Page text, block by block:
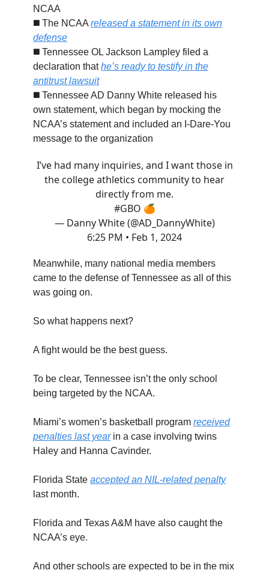
NCAA
◼️ The NCAA released a statement in its own
defense
◼️ Tennessee OL Jackson Lampley filed a
declaration thathe’s ready to testify in the
antitrust lawsuit
◼️ Tennessee AD Danny White released his
own statement, which began by mocking the
NCAA’s statement and included an I-Dare-You
message to the organization
I’ve had many inquiries, and I want those in
the college athletics community to hear
directly from me.
#GBO 🍊
— Danny White (@AD_DannyWhite)
6:25 PM • Feb 1, 2024
Meanwhile, many national media members
came to the defense of Tennessee as all of this
was going on.
So what happens next?
A fight would be the best guess.
To be clear, Tennessee isn’t the only school
being targeted by the NCAA.
Miami’s women’s basketball program received
penalties last yearin a case involving twins
Haley and Hanna Cavinder.
Florida State accepted an NIL-related penalty
last month.
Florida and Texas A&M have also caught the
NCAA’s eye.
And other schools are expected to be in the mix